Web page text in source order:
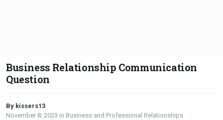
Business Relationship Communication
Question
By kissers13
November 8, 2023 in Business and Professional Relationships